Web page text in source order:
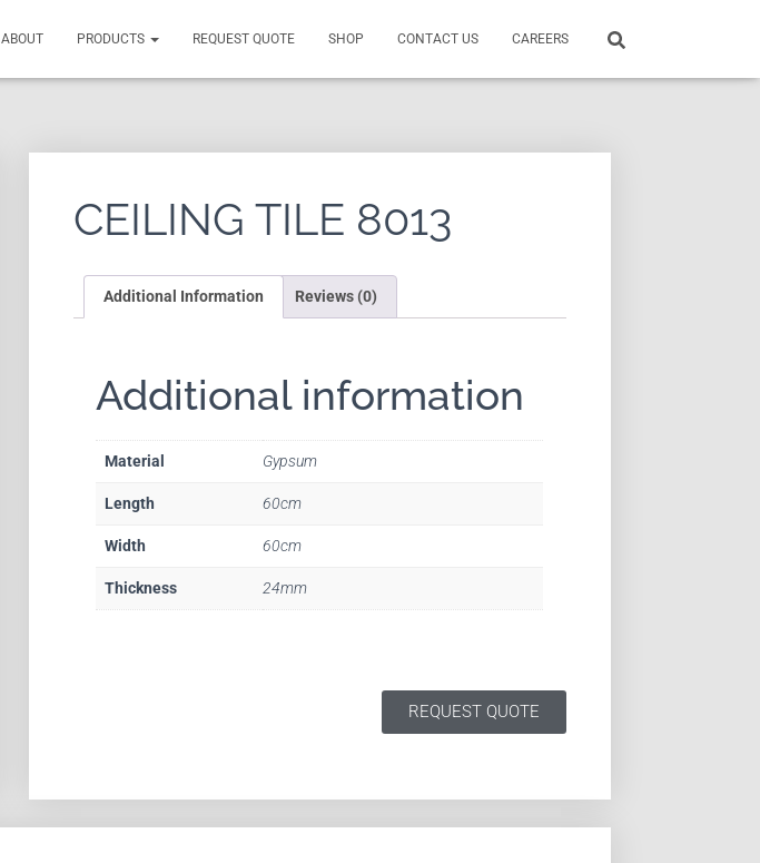
ABOUT PRODUCTS REQUEST QUOTE SHOP CONTACT US CAREERS
CEILING TILE 8013
Additional Information Reviews (0)
Additional information
Material Gypsum
Length 60cm
Width 60cm
Thickness 24mm
REQUEST QUOTE